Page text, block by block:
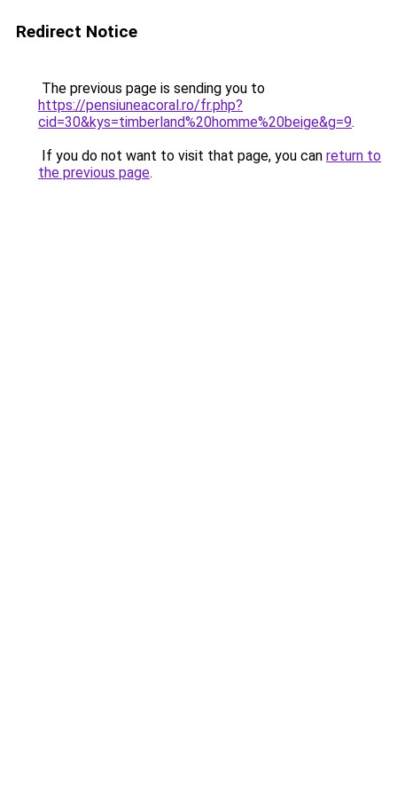
Redirect Notice
The previous page is sending you to
https://pensiuneacoral.ro/fr.php?
cid=30&kys=timberland%20homme%20beige&g=9.
If you do not want to visit that page, you can return to
the previous page.